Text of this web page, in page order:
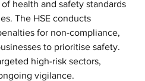
health and safety standards
The HSE conducts
for non-compliance,
to prioritise safety.
high-risk sectors,
vigilance.